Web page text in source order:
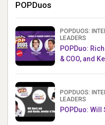
POPDuos
POPDUOS:
LEADERS
POPDuo:
& COO, and
POPDUOS:
LEADERS
POPDuo: